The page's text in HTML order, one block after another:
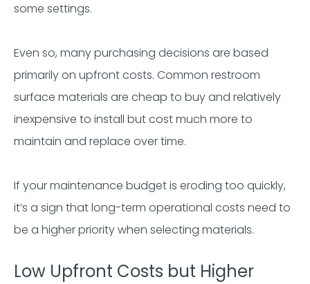
some settings.
Even so, many purchasing decisions are based
primarily on upfront costs. Common restroom
surface materials are cheap to buy and relatively
inexpensive to install but cost much more to
maintain and replace over time.
If your maintenance budget is eroding too quickly,
it’s a sign that long-term operational costs need to
be a higher priority when selecting materials.
Low Upfront Costs but Higher